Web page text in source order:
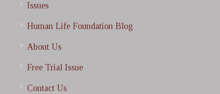
Issues
Human Life Foundation Blog
About Us
Free Trial Issue
Contact Us